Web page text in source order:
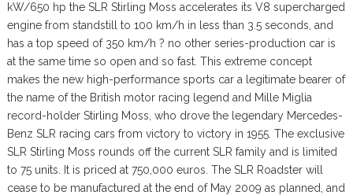
kW/650 hp the SLR Stirling Moss accelerates its V8 supercharged
engine from standstill to 100 km/h in less than 3.5 seconds, and
has a top speed of 350 km/h ? no other series-production car is
at the same time so open and so fast. This extreme concept
makes the new high-performance sports car a legitimate bearer of
the name of the British motor racing legend and Mille Miglia
record-holder Stirling Moss, who drove the legendary Mercedes-
Benz SLR racing cars from victory to victory in 1955. The exclusive
SLR Stirling Moss rounds off the current SLR family and is limited
to 75 units. It is priced at 750,000 euros. The SLR Roadster will
cease to be manufactured at the end of May 2009 as planned, and